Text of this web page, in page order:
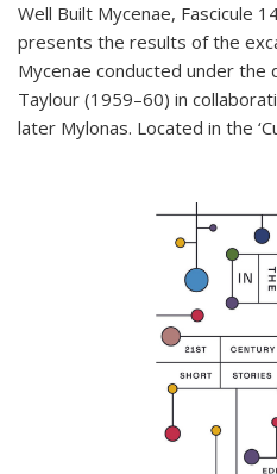
Well Built Mycenae, Fascicule
presents the results of the
Mycenae conducted under the
Taylour (1959–60) in
later Mylonas. Located in the